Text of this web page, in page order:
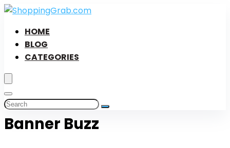
HOME
BLOG
CATEGORIES
Banner Buzz